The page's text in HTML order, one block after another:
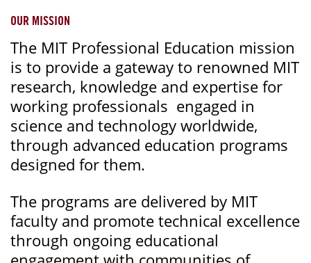
OUR MISSION
The MIT Professional Education mission
is to provide a gateway to renowned MIT
research, knowledge and expertise for
working professionals engaged in
science and technology worldwide,
through advanced education programs
designed for them.
The programs are delivered by MIT
faculty and promote technical excellence
through ongoing educational